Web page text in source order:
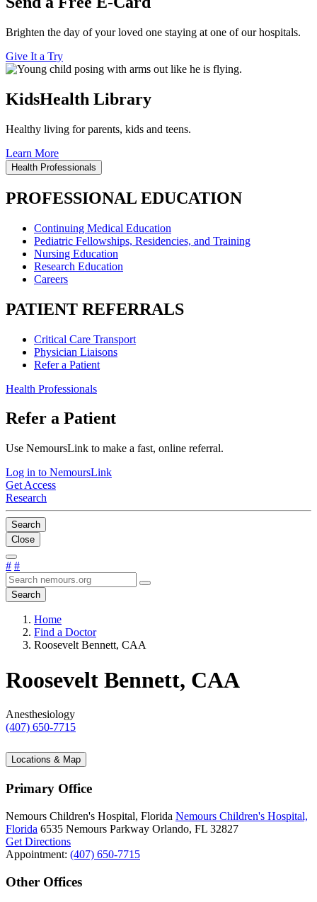
Brighten the day of your loved one staying at one of our hospitals.
Give It a Try
KidsHealth Library
Healthy living for parents, kids and teens.
Learn More
Health Professionals
PROFESSIONAL EDUCATION
Continuing Medical Education
Pediatric Fellowships, Residencies, and Training
Nursing Education
Research Education
Careers
PATIENT REFERRALS
Critical Care Transport
Physician Liaisons
Refer a Patient
Health Professionals
Refer a Patient
Use NemoursLink to make a fast, online referral.
Log in to NemoursLink
Get Access
Research
Search
Close
# #
Search
Home
Find a Doctor
Roosevelt Bennett, CAA
Roosevelt Bennett, CAA
Anesthesiology
(407) 650-7715
Locations & Map
Primary Office
Nemours Children's Hospital, Florida Nemours Children's Hospital,
Florida 6535 Nemours Parkway Orlando, FL 32827
Get Directions
Appointment: (407) 650-7715
Other Offices